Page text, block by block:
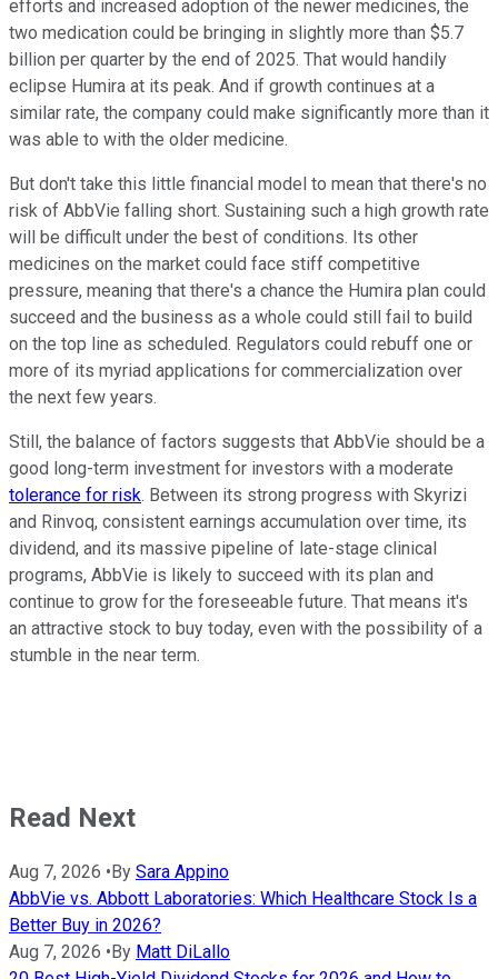
efforts and increased adoption of the newer medicines, the
two medication could be bringing in slightly more than $5.7
billion per quarter by the end of 2025. That would handily
eclipse Humira at its peak. And if growth continues at a
similar rate, the company could make significantly more than it
was able to with the older medicine.
But don't take this little financial model to mean that there's no
risk of AbbVie falling short. Sustaining such a high growth rate
will be difficult under the best of conditions. Its other
medicines on the market could face stiff competitive
pressure, meaning that there's a chance the Humira plan could
succeed and the business as a whole could still fail to build
on the top line as scheduled. Regulators could rebuff one or
more of its myriad applications for commercialization over
the next few years.
Still, the balance of factors suggests that AbbVie should be a
good long-term investment for investors with a moderate
tolerance for risk. Between its strong progress with Skyrizi
and Rinvoq, consistent earnings accumulation over time, its
dividend, and its massive pipeline of late-stage clinical
programs, AbbVie is likely to succeed with its plan and
continue to grow for the foreseeable future. That means it's
an attractive stock to buy today, even with the possibility of a
stumble in the near term.
Read Next
Aug 7, 2026 • By Sara Appino
AbbVie vs. Abbott Laboratories: Which Healthcare Stock Is a
Better Buy in 2026?
Aug 7, 2026 • By Matt DiLallo